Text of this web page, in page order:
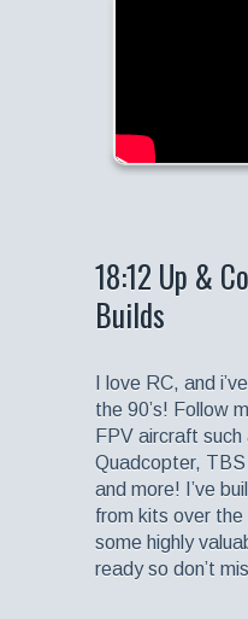
18:12 Up &
Builds
I love RC, and
the 90’s! Follow
FPV aircraft
Quadcopter,
and more! I’ve
from kits over the
some highly
ready so don’t